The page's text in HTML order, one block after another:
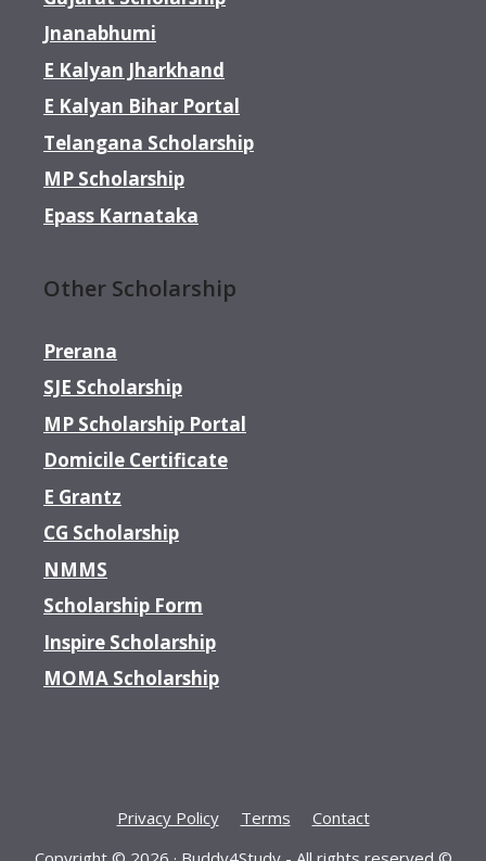
Jnanabhumi
E Kalyan Jharkhand
E Kalyan Bihar Portal
Telangana Scholarship
MP Scholarship
Epass Karnataka
Other Scholarship
Prerana
SJE Scholarship
MP Scholarship Portal
Domicile Certificate
E Grantz
CG Scholarship
NMMS
Scholarship Form
Inspire Scholarship
MOMA Scholarship
Privacy Policy Terms
Contact